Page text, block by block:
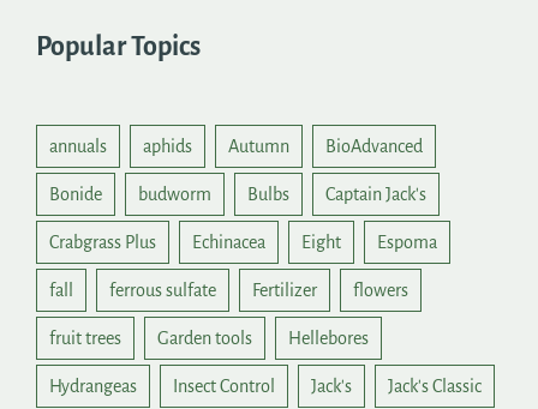
Popular Topics
annuals aphids Autumn BioAdvanced
Bonide budworm Bulbs Captain Jack's
Crabgrass Plus Echinacea Eight Espoma
fall ferrous sulfate Fertilizer flowers
fruit trees Garden tools Hellebores
Hydrangeas Insect Control Jack's Jack's Classic